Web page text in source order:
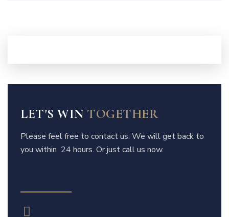
LET'S WIN TOGETHER
Please feel free to contact us. We will get back to
you within 24 hours. Or just call us now.